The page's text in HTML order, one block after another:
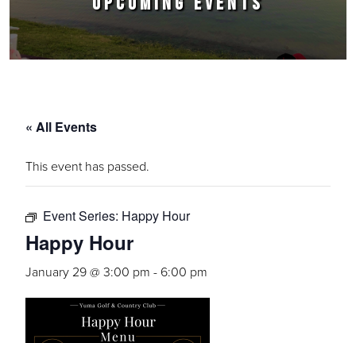
« All Events
This event has passed.
Event Series: Happy Hour
Happy Hour
January 29 @ 3:00 pm - 6:00 pm